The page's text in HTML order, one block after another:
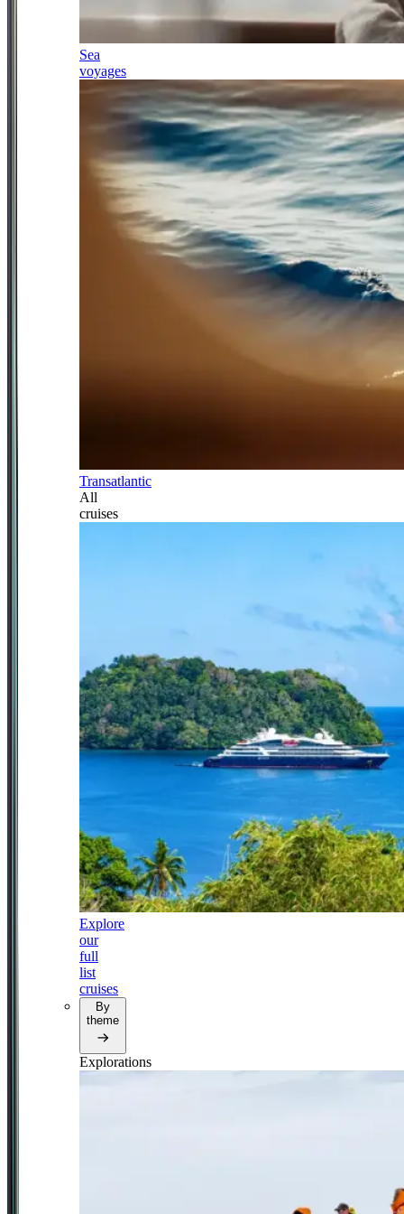
Sea
voyages
Transatlantic
All
cruises
Explore
our
full
list
cruises
By
theme
Explorations